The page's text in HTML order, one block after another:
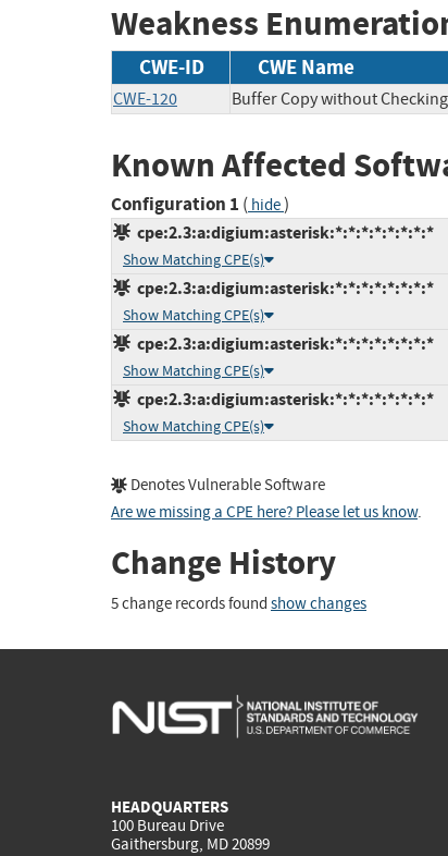
Weakness
CWE-ID CWE Name
CWE-120 Buffer Copy without
Known Affected
Configuration 1 ( hide)
cpe:2.3:a:digium:asterisk:*:*:*:*:*:*:*:*
Show Matching CPE(s)
cpe:2.3:a:digium:asterisk:*:*:*:*:*:*:*:*
Show Matching CPE(s)
cpe:2.3:a:digium:asterisk:*:*:*:*:*:*:*:*
Show Matching CPE(s)
cpe:2.3:a:digium:asterisk:*:*:*:*:*:*:*:*
Show Matching CPE(s)
Denotes Vulnerable Software
Are we missing a CPE here? Please let us know.
Change History
5 change records found show changes
HEADQUARTERS
100 Bureau Drive
Gaithersburg, MD 20899